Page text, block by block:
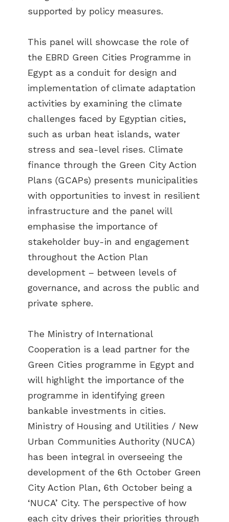
supported by policy measures.
This panel will showcase the role of
the EBRD Green Cities Programme in
Egypt as a conduit for design and
implementation of climate adaptation
activities by examining the climate
challenges faced by Egyptian cities,
such as urban heat islands, water
stress and sea-level rises. Climate
finance through the Green City Action
Plans (GCAPs) presents municipalities
with opportunities to invest in resilient
infrastructure and the panel will
emphasise the importance of
stakeholder buy-in and engagement
throughout the Action Plan
development – between levels of
governance, and across the public and
private sphere.
The Ministry of International
Cooperation is a lead partner for the
Green Cities programme in Egypt and
will highlight the importance of the
programme in identifying green
bankable investments in cities.
Ministry of Housing and Utilities / New
Urban Communities Authority (NUCA)
has been integral in overseeing the
development of the 6th October Green
City Action Plan, 6th October being a
‘NUCA’ City. The perspective of how
each city drives their priorities through